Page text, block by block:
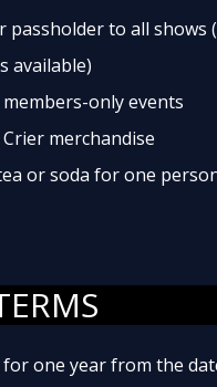
passholder to all shows
available)
only events
merchandise
or soda for one
one year from the